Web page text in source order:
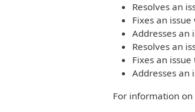
Resolves an
Fixes an
Addresses an
Resolves an
Fixes an
Addresses an
For information